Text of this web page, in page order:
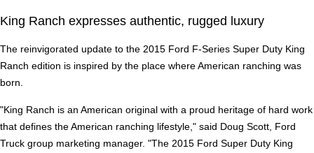
King Ranch expresses authentic, rugged luxury
The reinvigorated update to the 2015 Ford F-Series Super Duty King
Ranch edition is inspired by the place where American ranching was
born.
"King Ranch is an American original with a proud heritage of hard work
that defines the American ranching lifestyle," said Doug Scott, Ford
Truck group marketing manager. "The 2015 Ford Super Duty King